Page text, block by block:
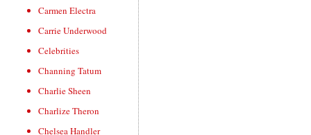
Carmen Electra
Carrie Underwood
Celebrities
Channing Tatum
Charlie Sheen
Charlize Theron
Chelsea Handler